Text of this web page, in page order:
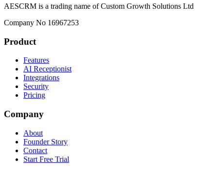
AESCRM is a trading name of Custom Growth Solutions Ltd
Company No 16967253
Product
Features
AI Receptionist
Integrations
Security
Pricing
Company
About
Founder Story
Contact
Start Free Trial